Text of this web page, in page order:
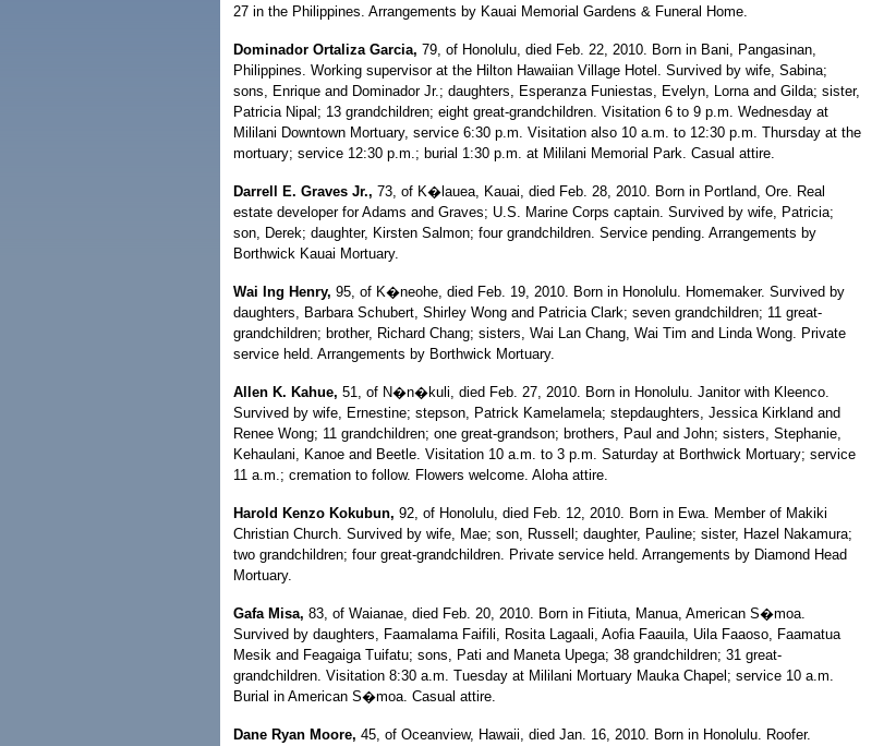
27 in the Philippines. Arrangements by Kauai Memorial Gardens & Funeral Home.
Dominador Ortaliza Garcia, 79, of Honolulu, died Feb. 22, 2010. Born in Bani, Pangasinan,
Philippines. Working supervisor at the Hilton Hawaiian Village Hotel. Survived by wife, Sabina;
sons, Enrique and Dominador Jr.; daughters, Esperanza Funiestas, Evelyn, Lorna and Gilda; sister,
Patricia Nipal; 13 grandchildren; eight great-grandchildren. Visitation 6 to 9 p.m. Wednesday at
Mililani Downtown Mortuary, service 6:30 p.m. Visitation also 10 a.m. to 12:30 p.m. Thursday at the
mortuary; service 12:30 p.m.; burial 1:30 p.m. at Mililani Memorial Park. Casual attire.
Darrell E. Graves Jr., 73, of K�lauea, Kauai, died Feb. 28, 2010. Born in Portland, Ore. Real
estate developer for Adams and Graves; U.S. Marine Corps captain. Survived by wife, Patricia;
son, Derek; daughter, Kirsten Salmon; four grandchildren. Service pending. Arrangements by
Borthwick Kauai Mortuary.
Wai Ing Henry, 95, of K�neohe, died Feb. 19, 2010. Born in Honolulu. Homemaker. Survived by
daughters, Barbara Schubert, Shirley Wong and Patricia Clark; seven grandchildren; 11 great-
grandchildren; brother, Richard Chang; sisters, Wai Lan Chang, Wai Tim and Linda Wong. Private
service held. Arrangements by Borthwick Mortuary.
Allen K. Kahue, 51, of N�n�kuli, died Feb. 27, 2010. Born in Honolulu. Janitor with Kleenco.
Survived by wife, Ernestine; stepson, Patrick Kamelamela; stepdaughters, Jessica Kirkland and
Renee Wong; 11 grandchildren; one great-grandson; brothers, Paul and John; sisters, Stephanie,
Kehaulani, Kanoe and Beetle. Visitation 10 a.m. to 3 p.m. Saturday at Borthwick Mortuary; service
11 a.m.; cremation to follow. Flowers welcome. Aloha attire.
Harold Kenzo Kokubun, 92, of Honolulu, died Feb. 12, 2010. Born in Ewa. Member of Makiki
Christian Church. Survived by wife, Mae; son, Russell; daughter, Pauline; sister, Hazel Nakamura;
two grandchildren; four great-grandchildren. Private service held. Arrangements by Diamond Head
Mortuary.
Gafa Misa, 83, of Waianae, died Feb. 20, 2010. Born in Fitiuta, Manua, American S�moa.
Survived by daughters, Faamalama Faifili, Rosita Lagaali, Aofia Faauila, Uila Faaoso, Faamatua
Mesik and Feagaiga Tuifatu; sons, Pati and Maneta Upega; 38 grandchildren; 31 great-
grandchildren. Visitation 8:30 a.m. Tuesday at Mililani Mortuary Mauka Chapel; service 10 a.m.
Burial in American S�moa. Casual attire.
Dane Ryan Moore, 45, of Oceanview, Hawaii, died Jan. 16, 2010. Born in Honolulu. Roofer.